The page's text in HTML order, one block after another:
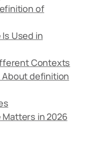
of
Used in
Contexts
definition
in 2026